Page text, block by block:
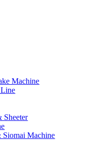
Machine
Sheeter
Siomai Machine